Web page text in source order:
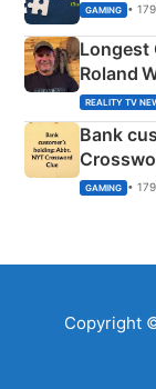
GAMING •
Longest
Roland
REALITY TV
Bank
GAMING •
Copyright